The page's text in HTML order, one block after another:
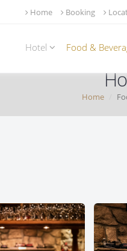
Home Booking
Hotel Food &
Home